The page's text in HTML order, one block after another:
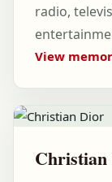
radio,
View